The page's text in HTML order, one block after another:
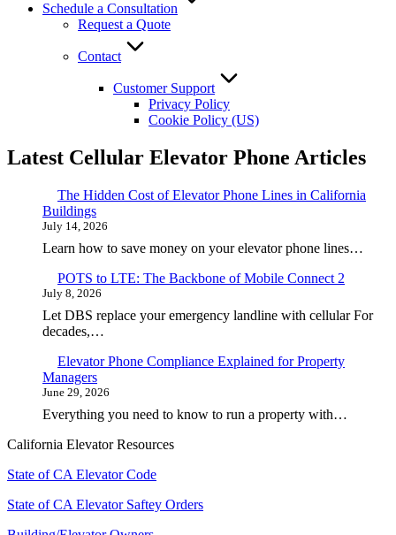
Schedule a Consultation
Request a Quote
Contact
Customer Support
Privacy Policy
Cookie Policy (US)
Latest Cellular Elevator Phone Articles
The Hidden Cost of Elevator Phone Lines in California
Buildings
July 14, 2026
Learn how to save money on your elevator phone lines…
POTS to LTE: The Backbone of Mobile Connect 2
July 8, 2026
Let DBS replace your emergency landline with cellular For
decades,…
Elevator Phone Compliance Explained for Property
Managers
June 29, 2026
Everything you need to know to run a property with…
California Elevator Resources
State of CA Elevator Code
State of CA Elevator Saftey Orders